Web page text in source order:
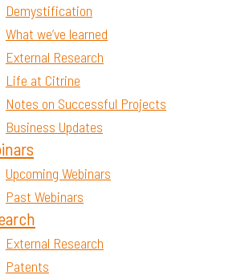
Demystification
What we’ve learned
External Research
Life at Citrine
Notes on Successful Projects
Business Updates
Upcoming Webinars
Past Webinars
External Research
Patents